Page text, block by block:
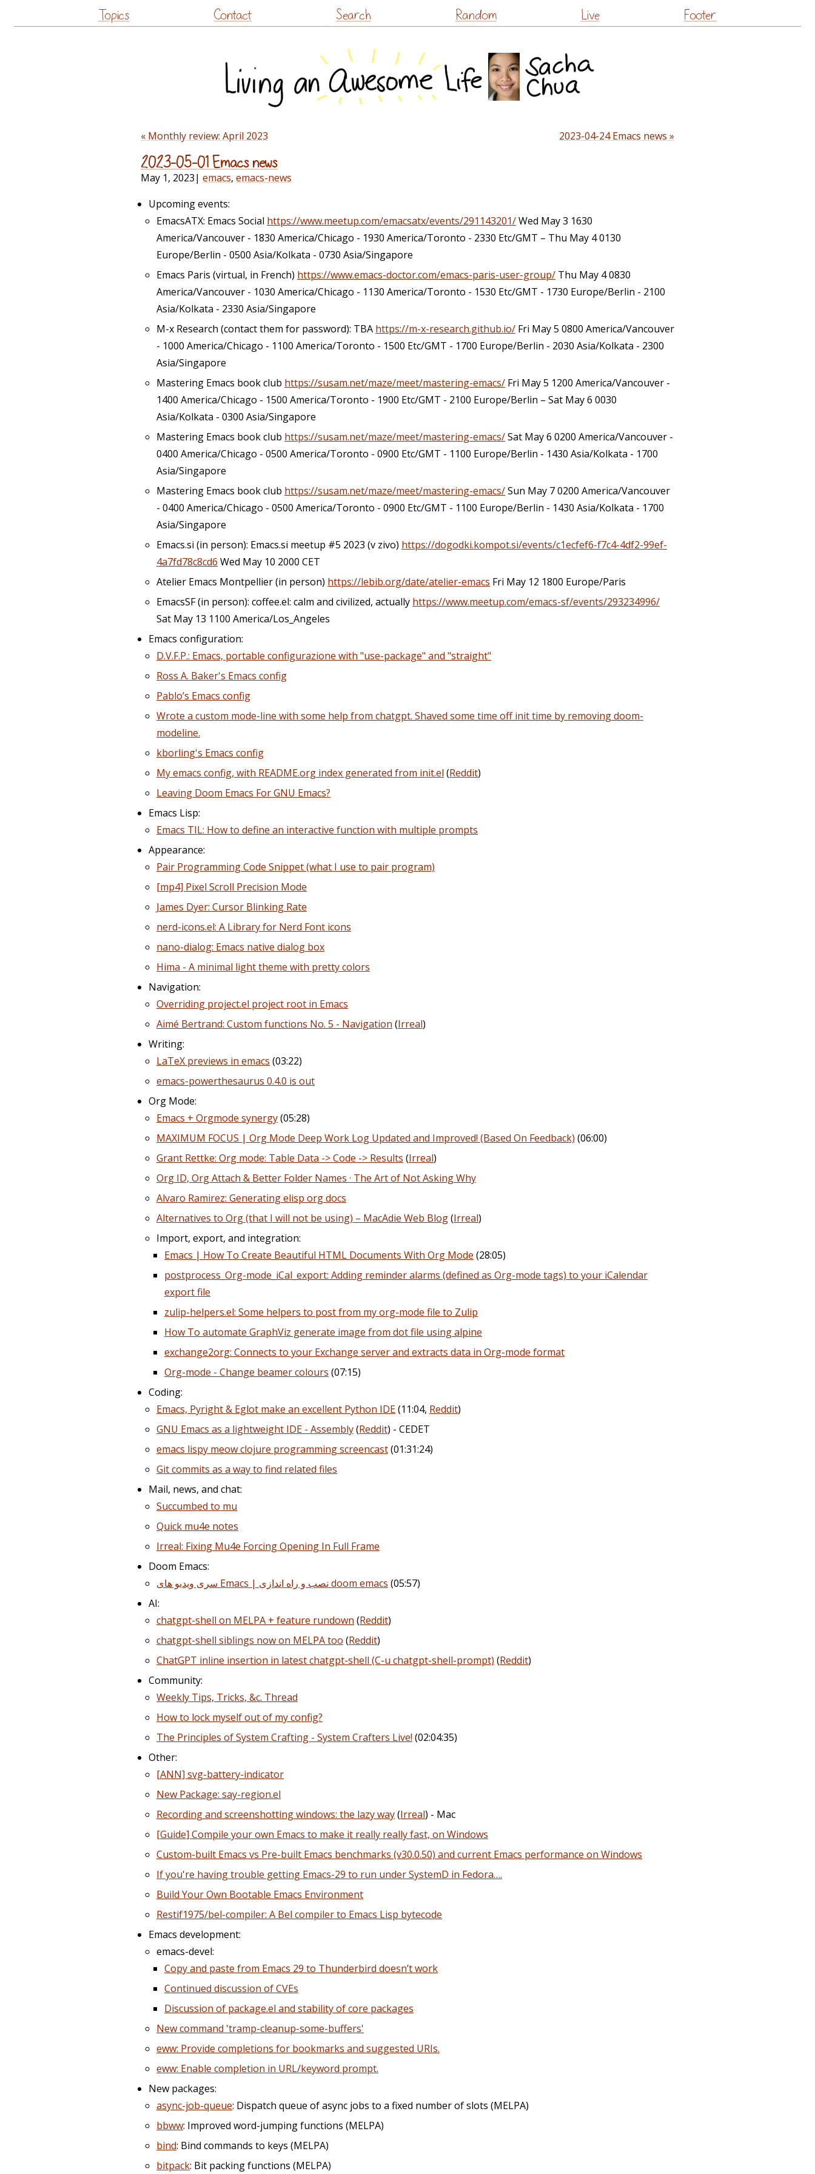
to
Topics Contact Search Random Live Footer
« Monthly review: April 2023 2023-04-24 Emacs news »
2023-05-01 Emacs news
May 1, 2023| emacs, emacs-news
Upcoming events:
EmacsATX: Emacs Social https://www.meetup.com/emacsatx/events/291143201/Wed May 3 1630
America/Vancouver - 1830 America/Chicago - 1930 America/Toronto - 2330 Etc/GMT – Thu May 4 0130
Europe/Berlin - 0500 Asia/Kolkata - 0730 Asia/Singapore
Emacs Paris (virtual, in French) https://www.emacs-doctor.com/emacs-paris-user-group/ Thu May 4 0830
America/Vancouver - 1030 America/Chicago - 1130 America/Toronto - 1530 Etc/GMT - 1730 Europe/Berlin - 2100
Asia/Kolkata - 2330 Asia/Singapore
M-x Research (contact them for password): TBA https://m-x-research.github.io/ Fri May 5 0800 America/Vancouver
- 1000 America/Chicago - 1100 America/Toronto - 1500 Etc/GMT - 1700 Europe/Berlin - 2030 Asia/Kolkata - 2300
Asia/Singapore
Mastering Emacs book club https://susam.net/maze/meet/mastering-emacs/ Fri May 5 1200 America/Vancouver -
1400 America/Chicago - 1500 America/Toronto - 1900 Etc/GMT - 2100 Europe/Berlin – Sat May 6 0030
Asia/Kolkata - 0300 Asia/Singapore
Mastering Emacs book club https://susam.net/maze/meet/mastering-emacs/Sat May 6 0200 America/Vancouver -
0400 America/Chicago - 0500 America/Toronto - 0900 Etc/GMT - 1100 Europe/Berlin - 1430 Asia/Kolkata - 1700
Asia/Singapore
Mastering Emacs book club https://susam.net/maze/meet/mastering-emacs/Sun May 7 0200 America/Vancouver
- 0400 America/Chicago - 0500 America/Toronto - 0900 Etc/GMT - 1100 Europe/Berlin - 1430 Asia/Kolkata - 1700
Asia/Singapore
Emacs.si (in person): Emacs.si meetup #5 2023 (v zivo) https://dogodki.kompot.si/events/c1ecfef6-f7c4-4df2-99ef-
4a7fd78c8cd6 Wed May 10 2000 CET
Atelier Emacs Montpellier (in person) https://lebib.org/date/atelier-emacs Fri May 12 1800 Europe/Paris
EmacsSF (in person): coffee.el: calm and civilized, actually https://www.meetup.com/emacs-sf/events/293234996/
Sat May 13 1100 America/Los_Angeles
Emacs configuration:
D.V.F.P.: Emacs, portable configurazione with "use-package" and "straight"
Ross A. Baker's Emacs config
Pablo’s Emacs config
Wrote a custom mode-line with some help from chatgpt. Shaved some time off init time by removing doom-
modeline.
kborling's Emacs config
My emacs config, with README.org index generated from init.el (Reddit)
Leaving Doom Emacs For GNU Emacs?
Emacs Lisp:
Emacs TIL: How to define an interactive function with multiple prompts
Appearance:
Pair Programming Code Snippet (what I use to pair program)
[mp4] Pixel Scroll Precision Mode
James Dyer: Cursor Blinking Rate
nerd-icons.el: A Library for Nerd Font icons
nano-dialog: Emacs native dialog box
Hima - A minimal light theme with pretty colors
Navigation:
Overriding project.el project root in Emacs
Aimé Bertrand: Custom functions No. 5 - Navigation (Irreal)
Writing:
LaTeX previews in emacs (03:22)
emacs-powerthesaurus 0.4.0 is out
Org Mode:
Emacs + Orgmode synergy(05:28)
MAXIMUM FOCUS | Org Mode Deep Work Log Updated and Improved! (Based On Feedback) (06:00)
Grant Rettke: Org mode: Table Data -> Code -> Results (Irreal)
Org ID, Org Attach & Better Folder Names · The Art of Not Asking Why
Alvaro Ramirez: Generating elisp org docs
Alternatives to Org (that I will not be using) – MacAdie Web Blog(Irreal)
Import, export, and integration:
Emacs | How To Create Beautiful HTML Documents With Org Mode (28:05)
postprocess_Org-mode_iCal_export: Adding reminder alarms (defined as Org-mode tags) to your iCalendar
export file
zulip-helpers.el: Some helpers to post from my org-mode file to Zulip
How To automate GraphViz generate image from dot file using alpine
exchange2org: Connects to your Exchange server and extracts data in Org-mode format
Org-mode - Change beamer colours (07:15)
Coding:
Emacs, Pyright & Eglot make an excellent Python IDE(11:04, Reddit)
GNU Emacs as a lightweight IDE - Assembly(Reddit) - CEDET
emacs lispy meow clojure programming screencast(01:31:24)
Git commits as a way to find related files
Mail, news, and chat:
Succumbed to mu
Quick mu4e notes
Irreal: Fixing Mu4e Forcing Opening In Full Frame
Doom Emacs:
سری ویدیو های Emacs | نصب و راه اندازی doom emacs (05:57)
AI:
chatgpt-shell on MELPA + feature rundown (Reddit)
chatgpt-shell siblings now on MELPA too (Reddit)
ChatGPT inline insertion in latest chatgpt-shell (C-u chatgpt-shell-prompt) (Reddit)
Community:
Weekly Tips, Tricks, &c. Thread
How to lock myself out of my config?
The Principles of System Crafting - System Crafters Live! (02:04:35)
Other:
[ANN] svg-battery-indicator
New Package: say-region.el
Recording and screenshotting windows: the lazy way(Irreal) - Mac
[Guide] Compile your own Emacs to make it really really fast, on Windows
Custom-built Emacs vs Pre-built Emacs benchmarks (v30.0.50) and current Emacs performance on Windows
If you're having trouble getting Emacs-29 to run under SystemD in Fedora….
Build Your Own Bootable Emacs Environment
Restif1975/bel-compiler: A Bel compiler to Emacs Lisp bytecode
Emacs development:
emacs-devel:
Copy and paste from Emacs 29 to Thunderbird doesn’t work
Continued discussion of CVEs
Discussion of package.el and stability of core packages
New command 'tramp-cleanup-some-buffers'
eww: Provide completions for bookmarks and suggested URIs.
eww: Enable completion in URL/keyword prompt.
New packages:
async-job-queue: Dispatch queue of async jobs to a fixed number of slots (MELPA)
bbww: Improved word-jumping functions (MELPA)
bind: Bind commands to keys (MELPA)
bitpack: Bit packing functions (MELPA)